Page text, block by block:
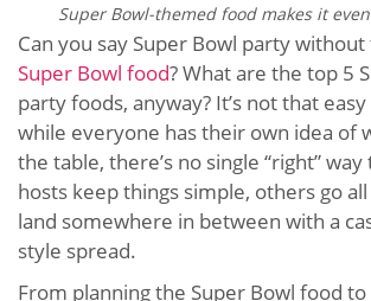
Super Bowl-themed food makes it
Can you say Super Bowl party
Super Bowl food? What are the top 5
party foods, anyway? It’s not that
while everyone has their own idea of
the table, there’s no single “right”
hosts keep things simple, others go
land somewhere in between with a
style spread.
From planning the Super Bowl food